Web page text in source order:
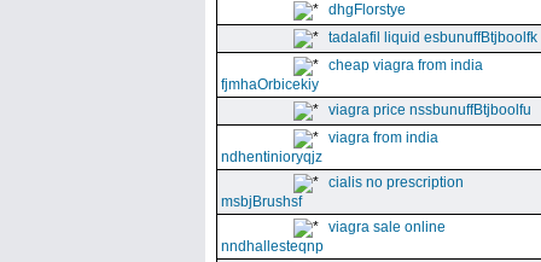
dhgFlorstye
tadalafil liquid esbunuffBtjboolfk
cheap viagra from india
fjmhaOrbicekiy
viagra price nssbunuffBtjboolfu
viagra from india
ndhentinioryqjz
cialis no prescription
msbjBrushsf
viagra sale online
nndhallesteqnp